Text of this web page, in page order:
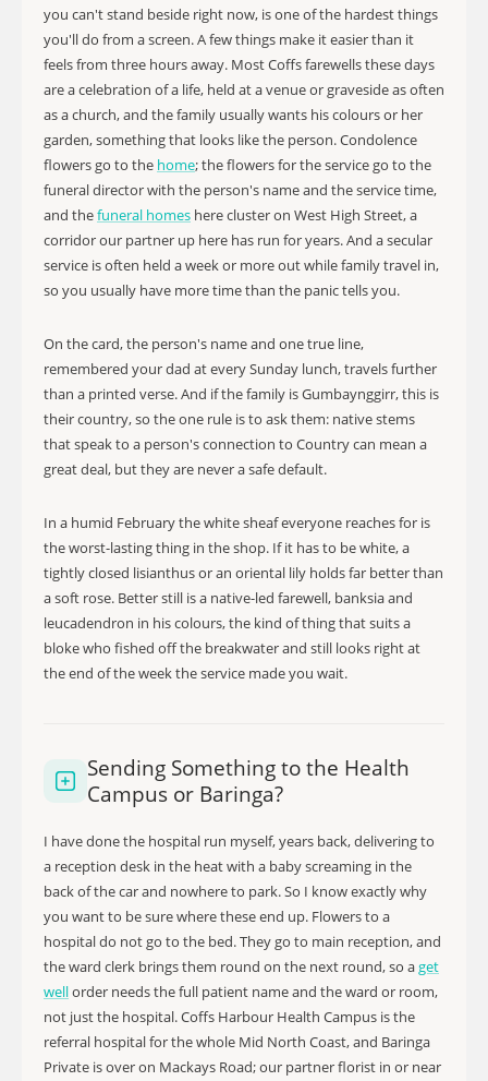
you can't stand beside right now, is one of the hardest things
you'll do from a screen. A few things make it easier than it
feels from three hours away. Most Coffs farewells these days
are a celebration of a life, held at a venue or graveside as often
as a church, and the family usually wants his colours or her
garden, something that looks like the person. Condolence
flowers go to the home; the flowers for the service go to the
funeral director with the person's name and the service time,
and thefuneral homes here cluster on West High Street, a
corridor our partner up here has run for years. And a secular
service is often held a week or more out while family travel in,
so you usually have more time than the panic tells you.
On the card, the person's name and one true line,
remembered your dad at every Sunday lunch, travels further
than a printed verse. And if the family is Gumbaynggirr, this is
their country, so the one rule is to ask them: native stems
that speak to a person's connection to Country can mean a
great deal, but they are never a safe default.
In a humid February the white sheaf everyone reaches for is
the worst-lasting thing in the shop. If it has to be white, a
tightly closed lisianthus or an oriental lily holds far better than
a soft rose. Better still is a native-led farewell, banksia and
leucadendron in his colours, the kind of thing that suits a
bloke who fished off the breakwater and still looks right at
the end of the week the service made you wait.
Sending Something to the Health
Campus or Baringa?
I have done the hospital run myself, years back, delivering to
a reception desk in the heat with a baby screaming in the
back of the car and nowhere to park. So I know exactly why
you want to be sure where these end up. Flowers to a
hospital do not go to the bed. They go to main reception, and
the ward clerk brings them round on the next round, so aget
wellorder needs the full patient name and the ward or room,
not just the hospital. Coffs Harbour Health Campus is the
referral hospital for the whole Mid North Coast, and Baringa
Private is over on Mackays Road; our partner florist in or near